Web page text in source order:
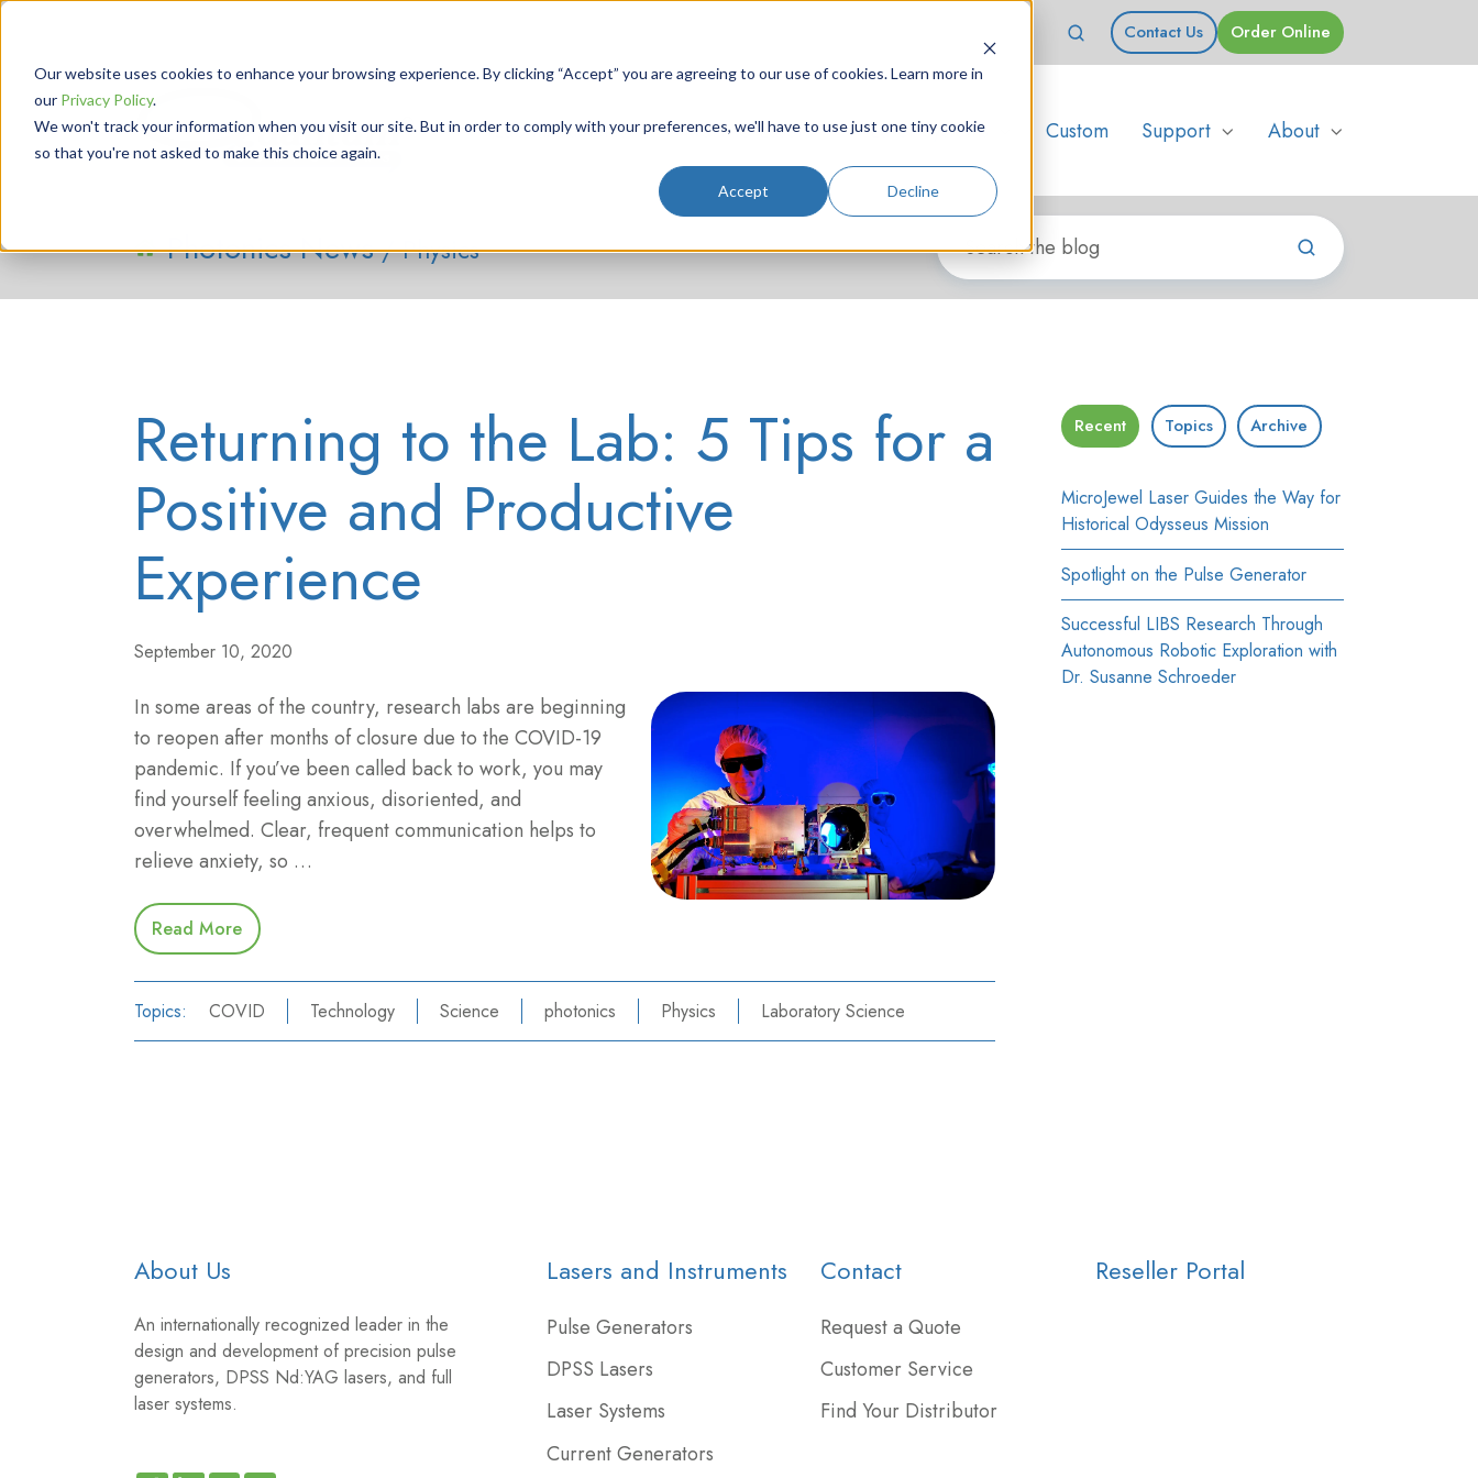
Our website uses cookies to enhance your browsing experience. By clicking “Accept” you are agreeing to our use of cookies. Learn more in
our Privacy Policy.
We won't track your information when you visit our site. But in order to comply with your preferences, we'll have to use just one tiny cookie
so that you're not asked to make this choice again.
Accept Decline
Contact Us Order Online
Lab Instruments Nd:YAG Lasers Laser Systems Custom Support About
Photonics News/ Physics
Returning to the Lab: 5 Tips for a
Positive and Productive
Experience
September 10, 2020
In some areas of the country, research labs are beginning
to reopen after months of closure due to the COVID-19
pandemic. If you’ve been called back to work, you may
find yourself feeling anxious, disoriented, and
overwhelmed. Clear, frequent communication helps to
relieve anxiety, so …
Read More
Topics: COVID Technology Science photonics Physics Laboratory Science
Recent Topics Archive
MicroJewel Laser Guides the Way for
Historical Odysseus Mission
Spotlight on the Pulse Generator
Successful LIBS Research Through
Autonomous Robotic Exploration with
Dr. Susanne Schroeder
About Us
An internationally recognized leader in the
design and development of precision pulse
generators, DPSS Nd:YAG lasers, and full
laser systems.
Lasers and Instruments
Pulse Generators
DPSS Lasers
Laser Systems
Current Generators
Contact
Request a Quote
Customer Service
Find Your Distributor
Reseller Portal